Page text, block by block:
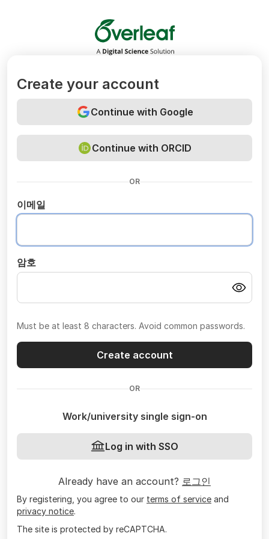
Overleaf
Create your account
Continue with Google
Continue with ORCID
OR
이메일
암호
Must be at least 8 characters. Avoid common passwords.
Create account
OR
Work/university single sign-on
Log in with SSO
Already have an account? 로그인
By registering, you agree to our terms of service and
privacy notice.
The site is protected by reCAPTCHA.